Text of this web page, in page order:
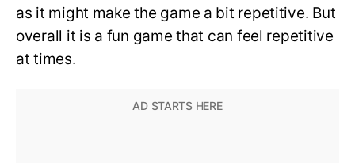
as it might make the game a bit repetitive. But
overall it is a fun game that can feel repetitive
at times.